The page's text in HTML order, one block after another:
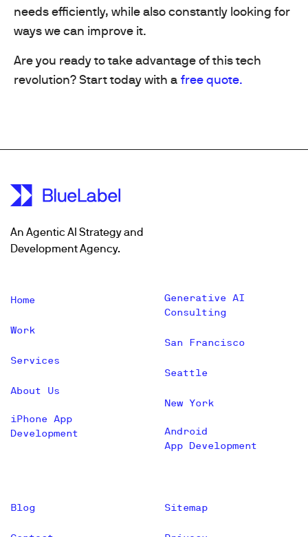
needs efficiently, while also constantly looking for
ways we can improve it.
Are you ready to take advantage of this tech
revolution? Start today with a free quote.
An Agentic AI Strategy and
Development Agency.
Home
Work
Services
About Us
iPhone App
Development
Generative AI
Consulting
San Francisco
Seattle
New York
Android
App Development
Blog Sitemap